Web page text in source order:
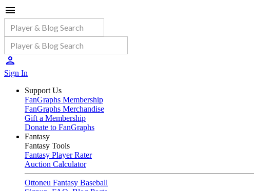
Sign In
Support Us
FanGraphs Membership
FanGraphs Merchandise
Gift a Membership
Donate to FanGraphs
Fantasy
Fantasy Tools
Fantasy Player Rater
Auction Calculator
Ottoneu Fantasy Baseball